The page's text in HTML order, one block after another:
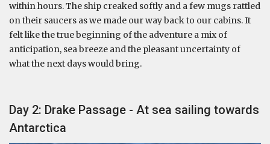
within hours. The ship creaked softly and a few mugs rattled
on their saucers as we made our way back to our cabins. It
felt like the true beginning of the adventure a mix of
anticipation, sea breeze and the pleasant uncertainty of
what the next days would bring.
Day 2: Drake Passage - At sea sailing towards
Antarctica